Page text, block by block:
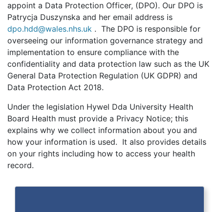
appoint a Data Protection Officer, (DPO). Our DPO is
Patrycja Duszynska and her email address is
dpo.hdd@wales.nhs.uk . The DPO is responsible for
overseeing our information governance strategy and
implementation to ensure compliance with the
confidentiality and data protection law such as the UK
General Data Protection Regulation (UK GDPR) and
Data Protection Act 2018.
Under the legislation Hywel Dda University Health
Board Health must provide a Privacy Notice; this
explains why we collect information about you and
how your information is used. It also provides details
on your rights including how to access your health
record.